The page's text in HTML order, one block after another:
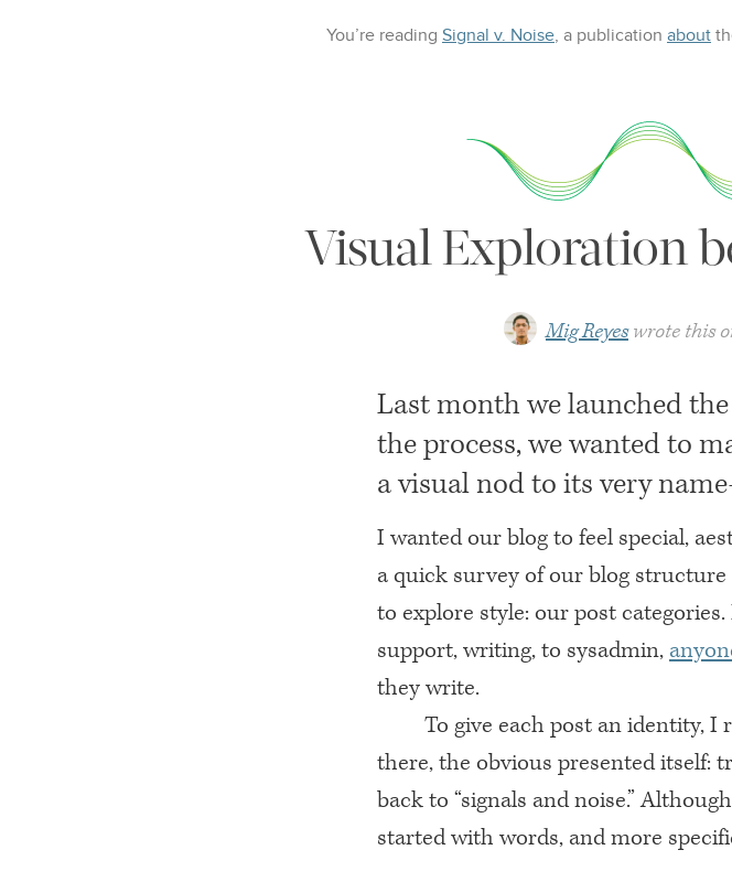
You’re reading Signal v. Noise, a publication about
Visual Exploration
Mig Reyes wrote this
Last month we launched the
the process, we wanted to
a visual nod to its very
I wanted our blog to feel special,
a quick survey of our blog
to explore style: our post
support, writing, to sysadmin,
they write.
To give each post an identity,
there, the obvious presented itself:
back to “signals and noise.”
started with words, and more